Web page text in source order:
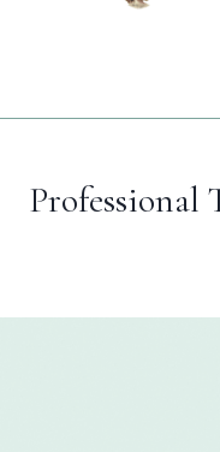
Professional